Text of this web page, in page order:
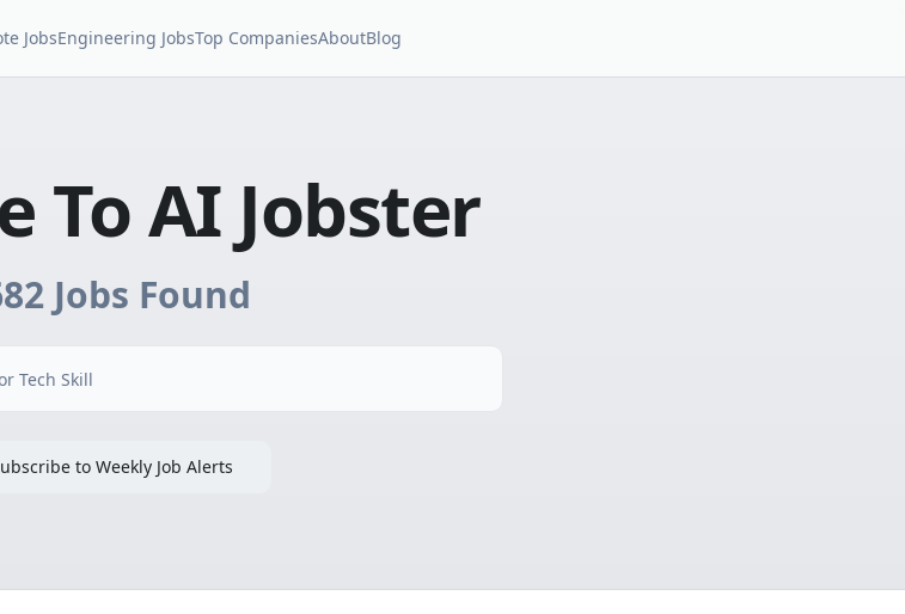
JobsEngineering JobsTop CompaniesAboutBlog
To AI Jobster
Jobs Found
to Weekly Job Alerts